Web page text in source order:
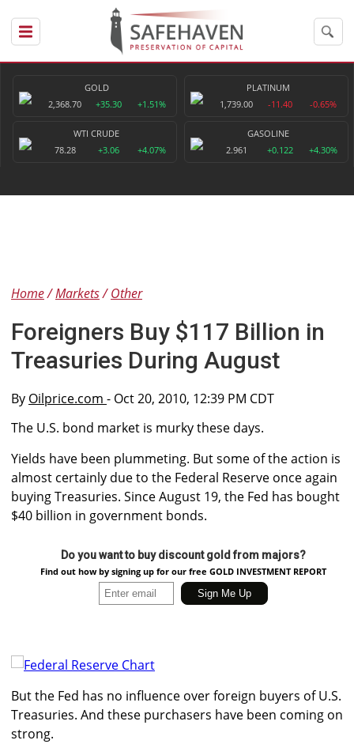
GOLD
2,368.70
+35.30 +1.51%
PLATINUM
1,739.00
-11.40 -0.65%
WTI CRUDE
78.28
+3.06 +4.07%
GASOLINE
2.961
+0.122 +4.30%
Home Markets Other
Foreigners Buy $117 Billion in
Treasuries During August
By Oilprice.com - Oct 20, 2010, 12:39 PM CDT
The U.S. bond market is murky these days.
Yields have been plummeting. But some of the action is
almost certainly due to the Federal Reserve once again
buying Treasuries. Since August 19, the Fed has bought
$40 billion in government bonds.
Do you want to buy discount gold from majors?
Find out how by signing up for our free GOLD INVESTMENT REPORT
But the Fed has no influence over foreign buyers of U.S.
Treasuries. And these purchasers have been coming on
strong.